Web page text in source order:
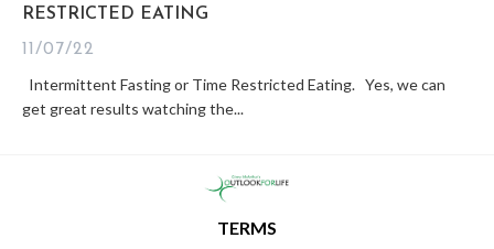
RESTRICTED EATING
11/07/22
Intermittent Fasting or Time Restricted Eating. Yes, we can
get great results watching the...
TERMS